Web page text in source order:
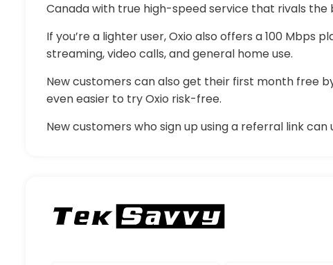
Canada with true high-speed service that rivals
If you’re a lighter user, Oxio also offers a 100 Mbps
streaming, video calls, and general home use.
New customers can also get their first month free
even easier to try Oxio risk-free.
New customers who sign up using a referral link